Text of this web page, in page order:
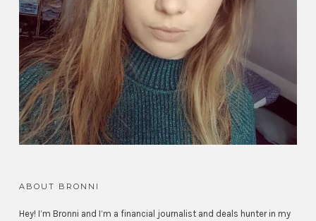
ABOUT BRONNI
Hey! I’m Bronni and I’m a financial journalist and deals hunter in my